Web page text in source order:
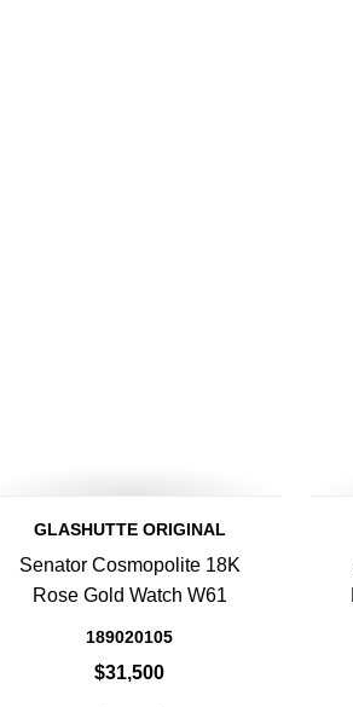
GLASHUTTE ORIGINAL
Senator Cosmopolite 18K
Rose Gold Watch W61
189020105
$31,500